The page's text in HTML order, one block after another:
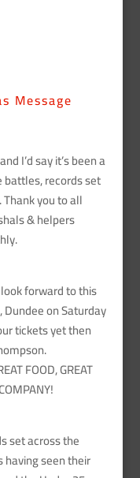
Message
I’d say it’s been a
records set
you to all
& helpers
forward to this
on Saturday
tickets yet then
FOOD, GREAT
set across the
seen their